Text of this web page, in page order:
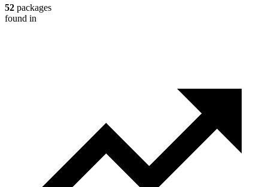
52 packages
found in